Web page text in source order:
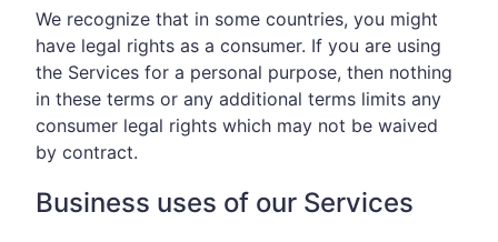
We recognize that in some countries, you might
have legal rights as a consumer. If you are using
the Services for a personal purpose, then nothing
in these terms or any additional terms limits any
consumer legal rights which may not be waived
by contract.
Business uses of our Services